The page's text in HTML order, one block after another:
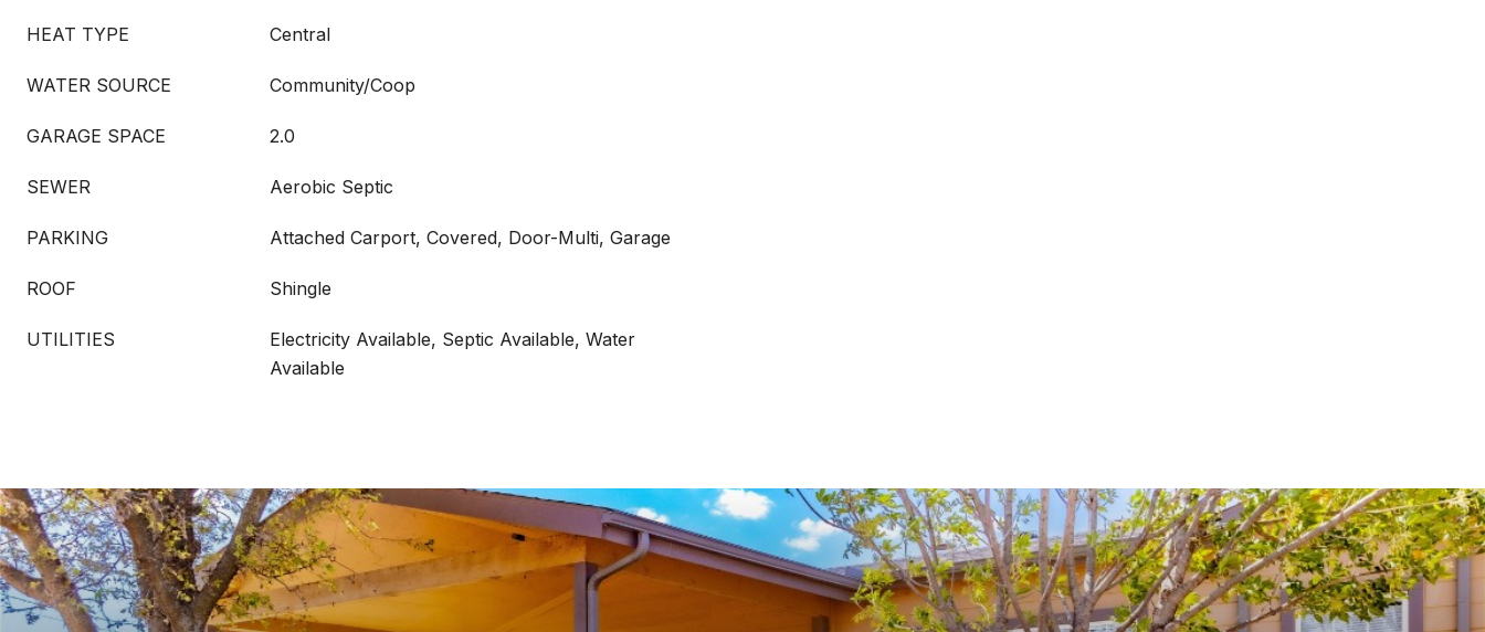
HEAT TYPE Central
WATER SOURCE Community/Coop
GARAGE SPACE 2.0
SEWER Aerobic Septic
PARKING Attached Carport, Covered, Door-Multi, Garage
ROOF Shingle
UTILITIES
Electricity Available, Septic Available, Water
Available